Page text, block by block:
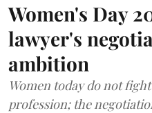
Women's Day
lawyer's
ambition
Women today do not
profession; the